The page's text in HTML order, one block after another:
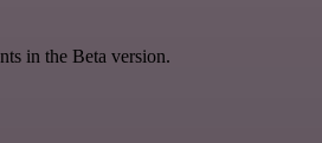
in the Beta version.